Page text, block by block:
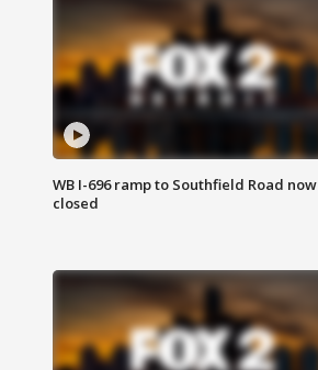
WB I-696 ramp to Southfield Road now
closed